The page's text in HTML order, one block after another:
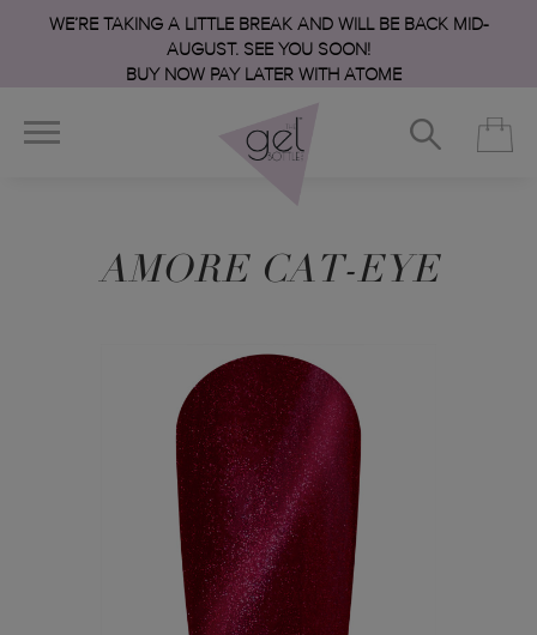
WE’RE TAKING A LITTLE BREAK AND WILL BE BACK MID-
AUGUST. SEE YOU SOON!
BUY NOW PAY LATER WITH ATOME
AMORE CAT-EYE